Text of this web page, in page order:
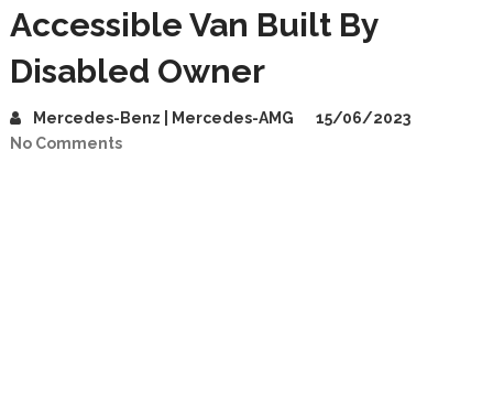
Accessible Van Built By
Disabled Owner
Mercedes-Benz | Mercedes-AMG
15/06/2023
No Comments